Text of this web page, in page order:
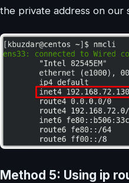
the private address on our
Method 5: Using ip